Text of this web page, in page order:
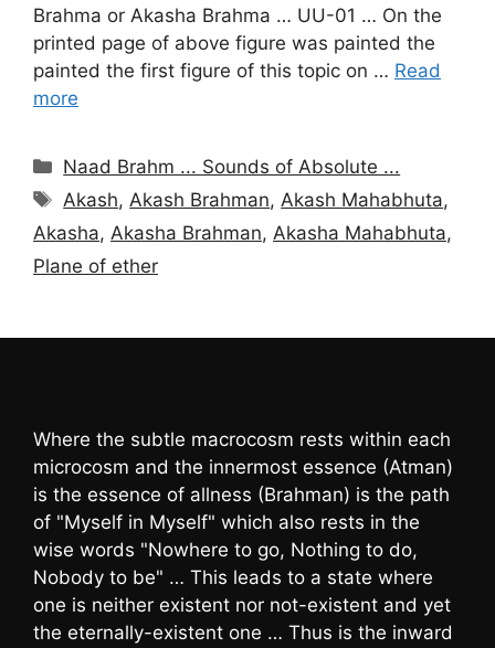
Brahma or Akasha Brahma … UU-01 … On the
printed page of above figure was painted the
painted the first figure of this topic on … Read
more
Categories
Naad Brahm ... Sounds of Absolute ...
Tags
Akash, Akash Brahman, Akash Mahabhuta,
Akasha, Akasha Brahman, Akasha Mahabhuta,
Plane of ether
Where the subtle macrocosm rests within each
microcosm and the innermost essence (Atman)
is the essence of allness (Brahman) is the path
of "Myself in Myself" which also rests in the
wise words "Nowhere to go, Nothing to do,
Nobody to be" … This leads to a state where
one is neither existent nor not-existent and yet
the eternally-existent one … Thus is the inward